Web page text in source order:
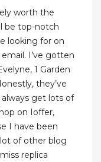
worth the
be top-notch
looking for on
I’ve gotten
1 Garden
they’ve
get lots of
on Ioffer,
I have been
of other blog
replica